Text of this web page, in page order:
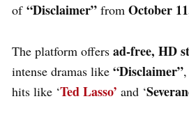
of “Disclaimer” from October
The platform offers ad-free, HD
intense dramas like “Disclaimer”
hits like ‘Ted Lasso’ and ‘